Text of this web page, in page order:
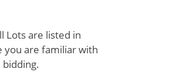
Lots are listed in
you are familiar with